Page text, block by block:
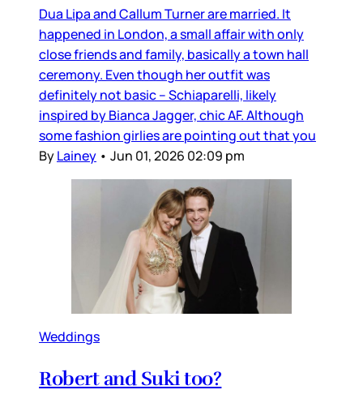
Dua Lipa and Callum Turner are married. It
happened in London, a small affair with only
close friends and family, basically a town hall
ceremony. Even though her outfit was
definitely not basic – Schiaparelli, likely
inspired by Bianca Jagger, chic AF. Although
some fashion girlies are pointing out that you
ByLainey • Jun 01, 2026 02:09 pm
Weddings
Robert and Suki too?